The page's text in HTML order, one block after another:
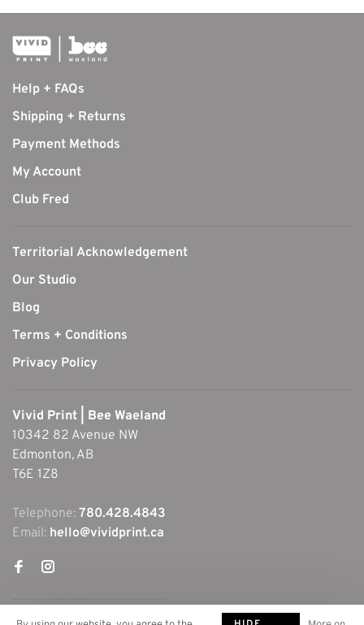
Help + FAQs
Shipping + Returns
Payment Methods
My Account
Club Fred
Territorial Acknowledgement
Our Studio
Blog
Terms + Conditions
Privacy Policy
Vivid Print | Bee Waeland
10342 82 Avenue NW
Edmonton, AB
T6E 1Z8
Telephone: 780.428.4843
Email: hello@vividprint.ca